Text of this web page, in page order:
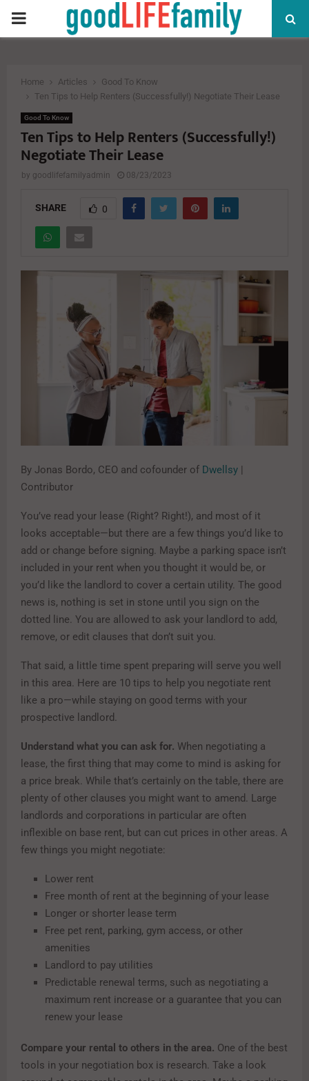
PRIMARY
Home Articles
Good To Know
Ten Tips to Help Renters (Successfully!) Negotiate Their Lease
Good To Know
Ten Tips to Help Renters (Successfully!)
Negotiate Their Lease
by goodlifefamilyadmin 08/23/2023
SHARE 0
By Jonas Bordo, CEO and cofounder of Dwellsy |
Contributor
You’ve read your lease (Right? Right!), and most of it
looks acceptable—but there are a few things you’d like to
add or change before signing. Maybe a parking space isn’t
included in your rent when you thought it would be, or
you’d like the landlord to cover a certain utility. The good
news is, nothing is set in stone until you sign on the
dotted line. You are allowed to ask your landlord to add,
remove, or edit clauses that don’t suit you.
That said, a little time spent preparing will serve you well
in this area. Here are 10 tips to help you negotiate rent
like a pro—while staying on good terms with your
prospective landlord.
Understand what you can ask for. When negotiating a
lease, the first thing that may come to mind is asking for
a price break. While that’s certainly on the table, there are
plenty of other clauses you might want to amend. Large
landlords and corporations in particular are often
inflexible on base rent, but can cut prices in other areas. A
few things you might negotiate:
Lower rent
Free month of rent at the beginning of your lease
Longer or shorter lease term
Free pet rent, parking, gym access, or other
amenities
Landlord to pay utilities
Predictable renewal terms, such as negotiating a
maximum rent increase or a guarantee that you can
renew your lease
Compare your rental to others in the area. One of the best
tools in your negotiation box is research. Take a look